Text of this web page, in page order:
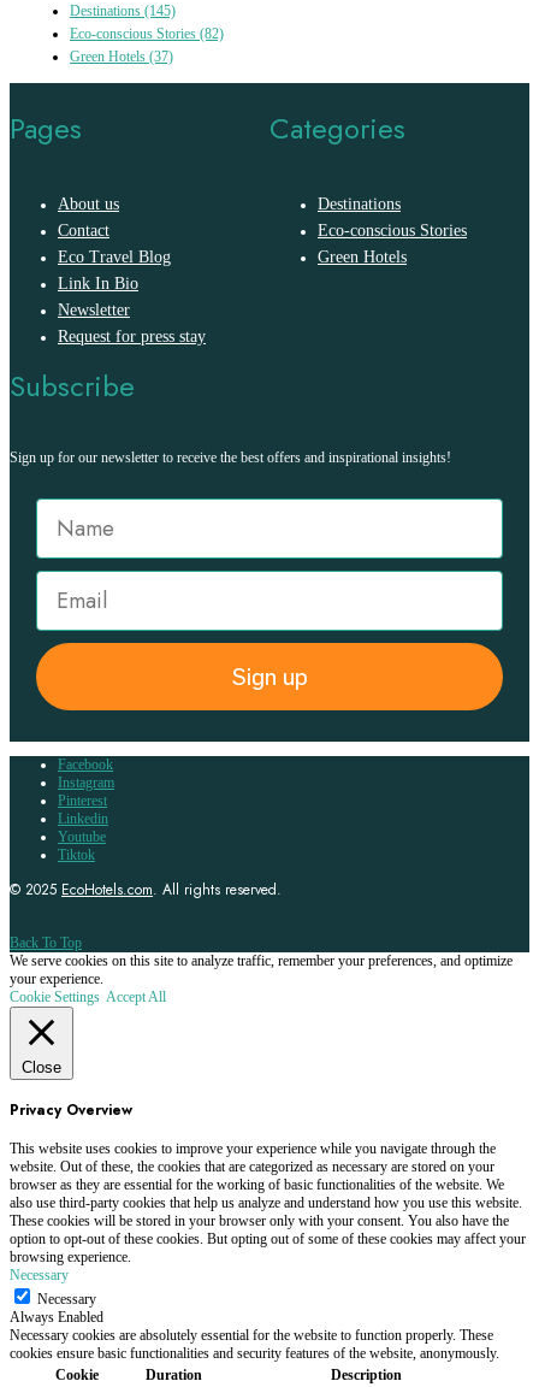
Destinations (145)
Eco-conscious Stories (82)
Green Hotels (37)
Pages
About us
Contact
Eco Travel Blog
Link In Bio
Newsletter
Request for press stay
Categories
Destinations
Eco-conscious Stories
Green Hotels
Subscribe
Sign up for our newsletter to receive the best offers and inspirational insights!
Sign up
Facebook
Instagram
Pinterest
Linkedin
Youtube
Tiktok
© 2025 EcoHotels.com. All rights reserved.
Back To Top
We serve cookies on this site to analyze traffic, remember your preferences, and optimize
your experience.
Cookie Settings Accept All
Close
Privacy Overview
This website uses cookies to improve your experience while you navigate through the
website. Out of these, the cookies that are categorized as necessary are stored on your
browser as they are essential for the working of basic functionalities of the website. We
also use third-party cookies that help us analyze and understand how you use this website.
These cookies will be stored in your browser only with your consent. You also have the
option to opt-out of these cookies. But opting out of some of these cookies may affect your
browsing experience.
Necessary
Necessary
Always Enabled
Necessary cookies are absolutely essential for the website to function properly. These
cookies ensure basic functionalities and security features of the website, anonymously.
Cookie
Duration
Description